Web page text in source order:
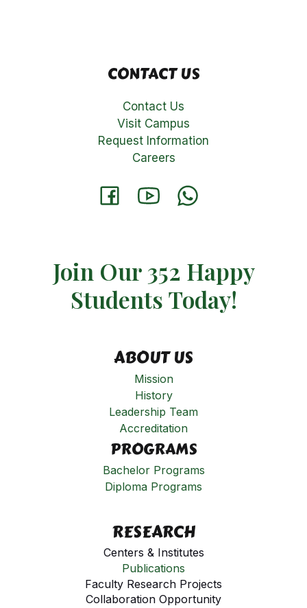
CONTACT US
Contact Us
Visit Campus
Request Information
Careers
Join Our 352 Happy
Students​ Today!
ABOUT US
Mission
History
Leadership Team
Accreditation
PROGRAMS
Bachelor Programs
Diploma Programs
RESEARCH
Centers & Institutes
Publications
Faculty Research Projects
Collaboration Opportunity